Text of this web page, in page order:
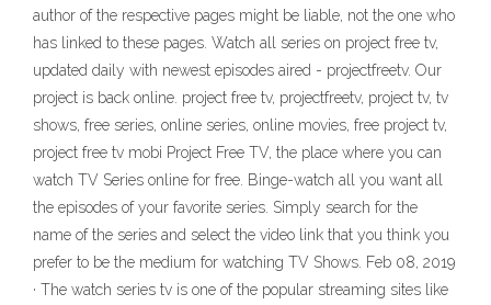
author of the respective pages might be liable, not the one who
has linked to these pages. Watch all series on project free tv,
updated daily with newest episodes aired - projectfreetv. Our
project is back online. project free tv, projectfreetv, project tv, tv
shows, free series, online series, online movies, free project tv,
project free tv mobi Project Free TV, the place where you can
watch TV Series online for free. Binge-watch all you want all
the episodes of your favorite series. Simply search for the
name of the series and select the video link that you think you
prefer to be the medium for watching TV Shows. Feb 08, 2019
· The watch series tv is one of the popular streaming sites like